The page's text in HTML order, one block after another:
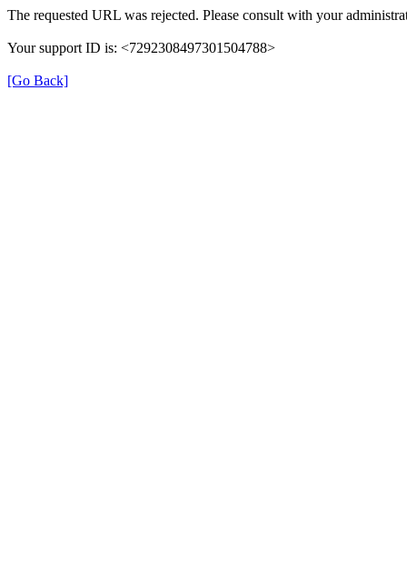
The requested URL was rejected. Please consult with your
Your support ID is: <7292308497301504788>
[Go Back]